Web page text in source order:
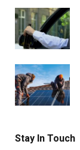
Stay In Touch